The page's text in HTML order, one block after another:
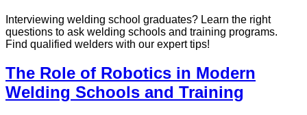
Interviewing welding school graduates? Learn the right
questions to ask welding schools and training programs.
Find qualified welders with our expert tips!
The Role of Robotics in Modern
Welding Schools and Training